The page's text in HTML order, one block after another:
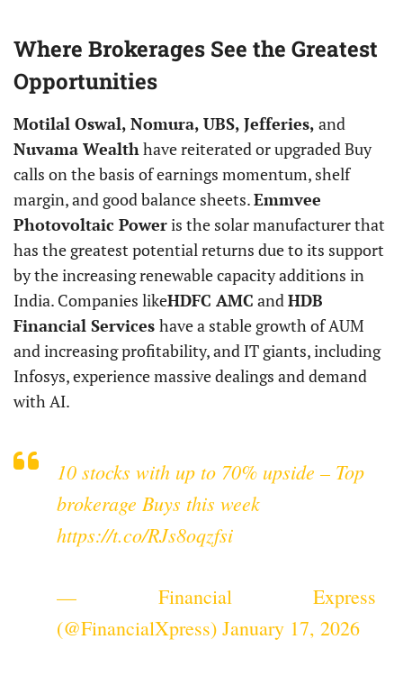
Where Brokerages See the Greatest
Opportunities
Motilal Oswal, Nomura, UBS, Jefferies, and
Nuvama Wealthhave reiterated or upgraded Buy
calls on the basis of earnings momentum, shelf
margin, and good balance sheets.Emmvee
Photovoltaic Poweris the solar manufacturer that
has the greatest potential returns due to its support
by the increasing renewable capacity additions in
India. Companies likeHDFC AMC andHDB
Financial Services have a stable growth of AUM
and increasing profitability, and IT giants, including
Infosys, experience massive dealings and demand
with AI.
10 stocks with up to 70% upside – Top
brokerage Buys this week
https://t.co/RJs8oqzfsi
— Financial Express
(@FinancialXpress) January 17, 2026